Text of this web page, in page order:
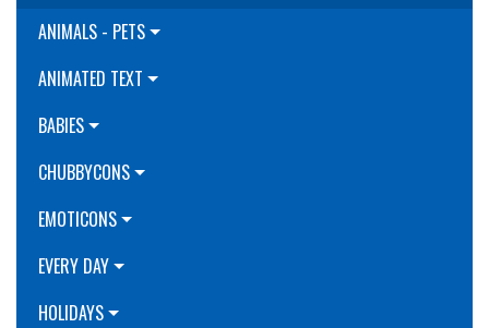
ANIMALS - PETS
ANIMATED TEXT
BABIES
CHUBBYCONS
EMOTICONS
EVERY DAY
HOLIDAYS